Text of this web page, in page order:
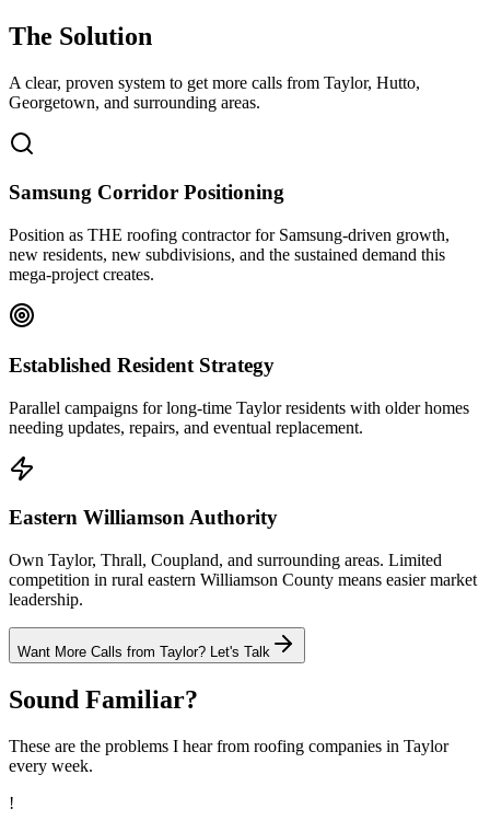
The Solution
A clear, proven system to get more calls from Taylor, Hutto,
Georgetown, and surrounding areas.
Samsung Corridor Positioning
Position as THE roofing contractor for Samsung-driven growth,
new residents, new subdivisions, and the sustained demand this
mega-project creates.
Established Resident Strategy
Parallel campaigns for long-time Taylor residents with older homes
needing updates, repairs, and eventual replacement.
Eastern Williamson Authority
Own Taylor, Thrall, Coupland, and surrounding areas. Limited
competition in rural eastern Williamson County means easier market
leadership.
Want More Calls from Taylor? Let's Talk
Sound Familiar?
These are the problems I hear from roofing companies in Taylor
every week.
!